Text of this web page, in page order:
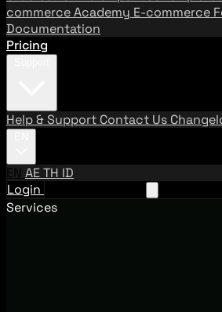
commerce Academy E-commerce
Documentation
Pricing
Help & Support Contact Us
EN AETH ID
Login
Services